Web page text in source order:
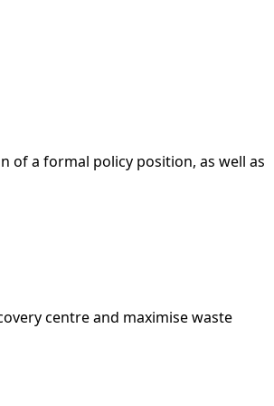
of a formal policy position, as well as
centre and maximise waste